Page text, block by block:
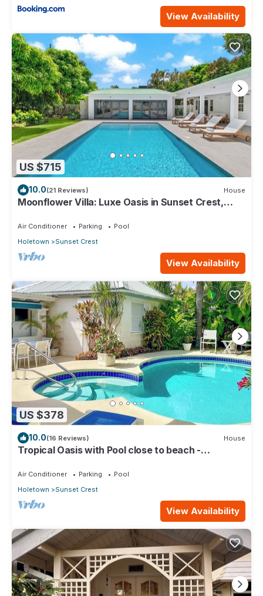
View Availability
US $715
10.0(21 Reviews) House
Moonflower Villa: Luxe Oasis in Sunset Crest,
Air Conditioner Parking
Pool
Holetown
Sunset Crest
View Availability
US $378
10.0(16 Reviews) House
Tropical Oasis with Pool close to beach -
Air Conditioner Parking
Pool
Holetown
Sunset Crest
View Availability